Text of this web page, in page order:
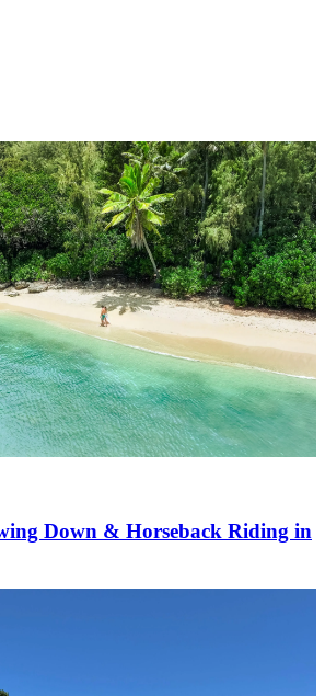
Down & Horseback Riding in